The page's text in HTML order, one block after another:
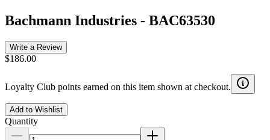
Bachmann Industries - BAC63530
Write a Review
$186.00
Loyalty Club points earned on this item shown at checkout.
Add to Wishlist
Quantity